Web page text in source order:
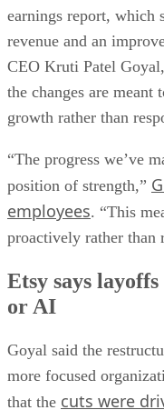
earnings report, which
revenue and an
CEO Kruti Patel
the changes are
growth rather than
“The progress we’ve
position of strength,”
employees. “This
proactively rather than
Etsy says
or AI
Goyal said the
more focused
that the cuts were